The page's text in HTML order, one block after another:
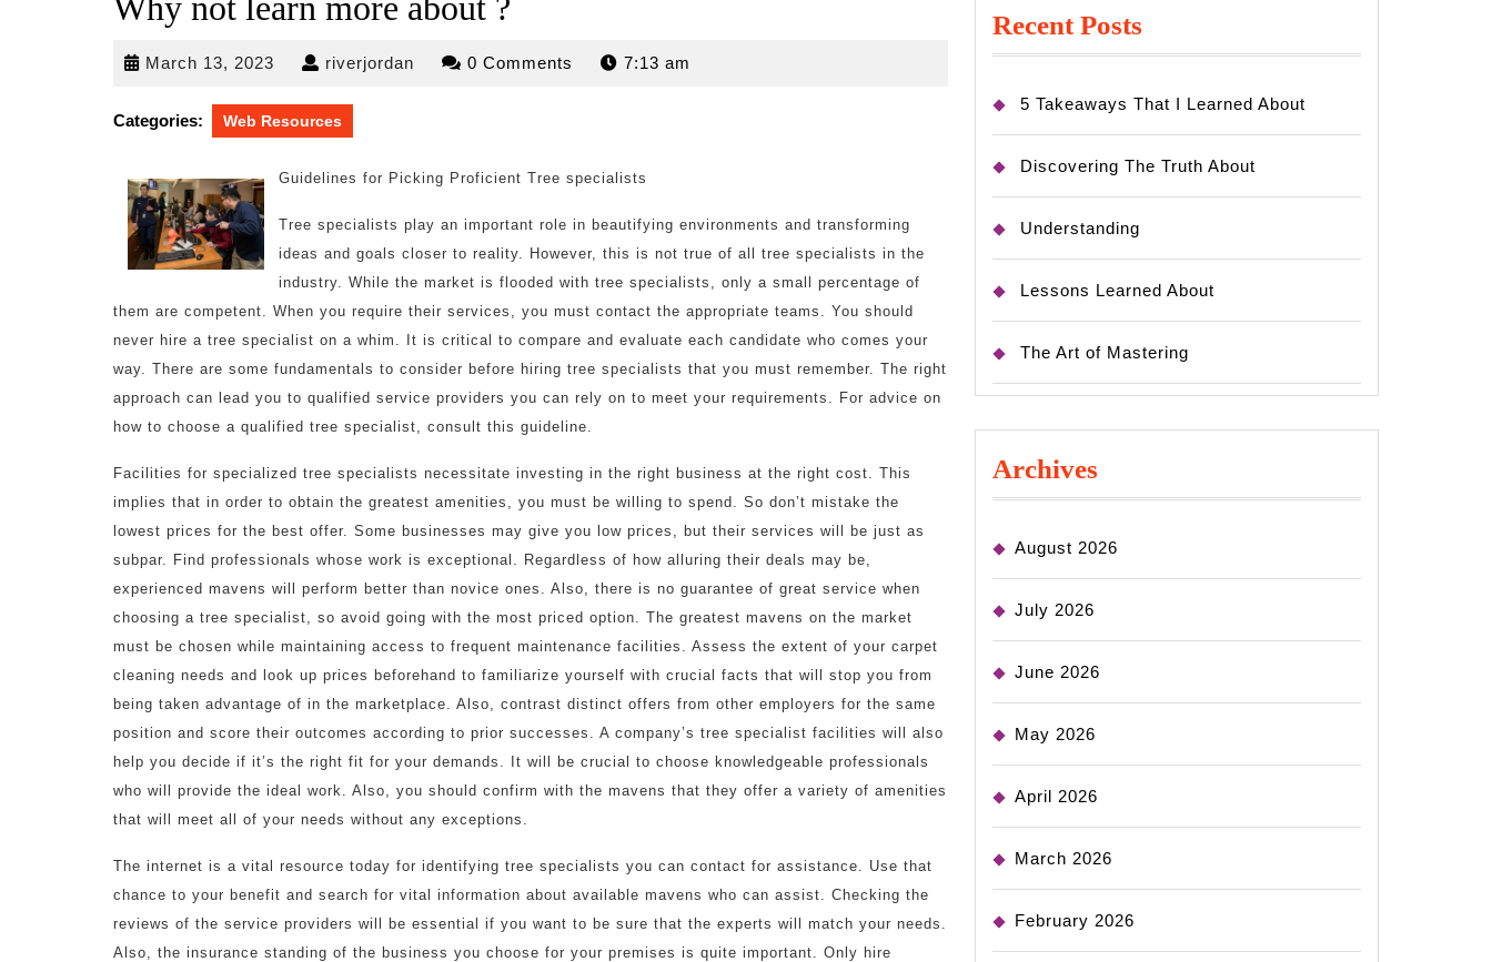
March 13, 2023 March
2023
riverjordan riverjordan0 Comments 7:13 am
Categories: Web Resources
Guidelines for Picking Proficient Tree specialists
Tree specialists play an important role in beautifying environments and transforming
ideas and goals closer to reality. However, this is not true of all tree specialists in the
industry. While the market is flooded with tree specialists, only a small percentage of
them are competent. When you require their services, you must contact the appropriate teams. You should
never hire a tree specialist on a whim. It is critical to compare and evaluate each candidate who comes your
way. There are some fundamentals to consider before hiring tree specialists that you must remember. The right
approach can lead you to qualified service providers you can rely on to meet your requirements. For advice on
how to choose a qualified tree specialist, consult this guideline.
Facilities for specialized tree specialists necessitate investing in the right business at the right cost. This
implies that in order to obtain the greatest amenities, you must be willing to spend. So don’t mistake the
lowest prices for the best offer. Some businesses may give you low prices, but their services will be just as
subpar. Find professionals whose work is exceptional. Regardless of how alluring their deals may be,
experienced mavens will perform better than novice ones. Also, there is no guarantee of great service when
choosing a tree specialist, so avoid going with the most priced option. The greatest mavens on the market
must be chosen while maintaining access to frequent maintenance facilities. Assess the extent of your carpet
cleaning needs and look up prices beforehand to familiarize yourself with crucial facts that will stop you from
being taken advantage of in the marketplace. Also, contrast distinct offers from other employers for the same
position and score their outcomes according to prior successes. A company’s tree specialist facilities will also
help you decide if it’s the right fit for your demands. It will be crucial to choose knowledgeable professionals
who will provide the ideal work. Also, you should confirm with the mavens that they offer a variety of amenities
that will meet all of your needs without any exceptions.
The internet is a vital resource today for identifying tree specialists you can contact for assistance. Use that
chance to your benefit and search for vital information about available mavens who can assist. Checking the
reviews of the service providers will be essential if you want to be sure that the experts will match your needs.
Also, the insurance standing of the business you choose for your premises is quite important. Only hire
Recent Posts
5 Takeaways That I Learned About
Discovering The Truth About
Understanding
Lessons Learned About
The Art of Mastering
Archives
August 2026
July 2026
June 2026
May 2026
April 2026
March 2026
February 2026